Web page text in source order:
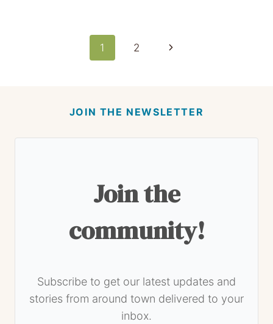
1 2
Next
JOIN THE NEWSLETTER
Join the
community!
Subscribe to get our latest updates and
stories from around town delivered to your
inbox.